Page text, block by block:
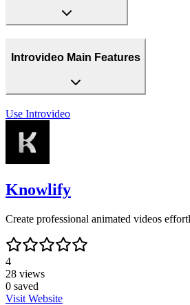
Introvideo Main Features
Use Introvideo
Knowlify
Create professional animated videos
4
28 views
0 saved
Visit Website